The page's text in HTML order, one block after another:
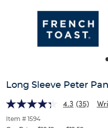
Sleeve
Peter
Pan
Blouse
Long
Sleeve
Blouse
and
track
of
thumbnails
Long Sleeve Peter
4.3 (35)
Item # 1594